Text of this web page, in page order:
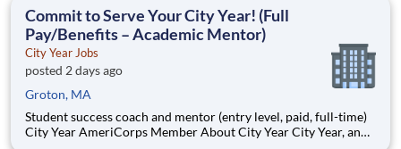
Commit to Serve Your City Year! (Full
Pay/Benefits – Academic Mentor)
City Year Jobs
posted 2 days ago
Groton, MA
Student success coach and mentor (entry level, paid, full-time)
City Year AmeriCorps Member About City Year City Year, an